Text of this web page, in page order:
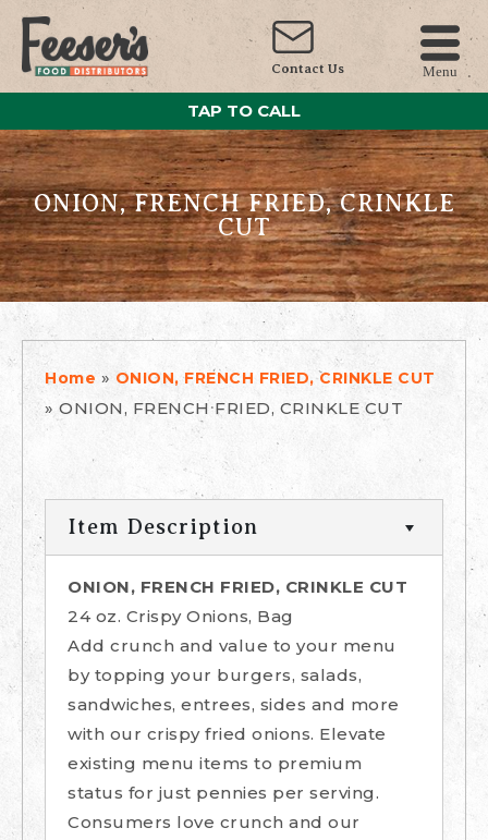
Contact Us Menu
TAP TO CALL
ONION, FRENCH FRIED, CRINKLE
CUT
Home » ONION, FRENCH FRIED, CRINKLE CUT
» ONION, FRENCH FRIED, CRINKLE CUT
Item Description
ONION, FRENCH FRIED, CRINKLE CUT
24 oz. Crispy Onions, Bag
Add crunch and value to your menu
by topping your burgers, salads,
sandwiches, entrees, sides and more
with our crispy fried onions. Elevate
existing menu items to premium
status for just pennies per serving.
Consumers love crunch and our